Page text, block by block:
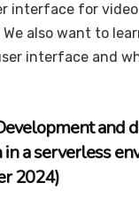
interface for
also want to
interface and
and
in a serverless
2024)